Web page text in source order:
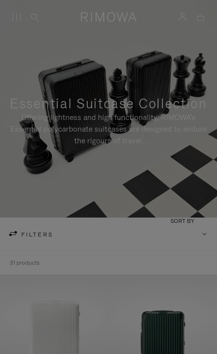
Essential Suitcase Collection
Offering lightness and high functionality, RIMOWA's
Essential polycarbonate suitcases are designed to endure
the rigours of travel.
FILTERS
SORT BY
31 products